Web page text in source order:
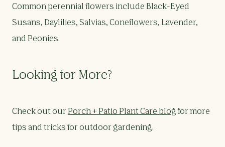
Common perennial flowers include Black-Eyed
Susans, Daylilies, Salvias, Coneflowers, Lavender,
and Peonies.
Looking for More?
Check out our Porch + Patio Plant Care blogfor more
tips and tricks for outdoor gardening.